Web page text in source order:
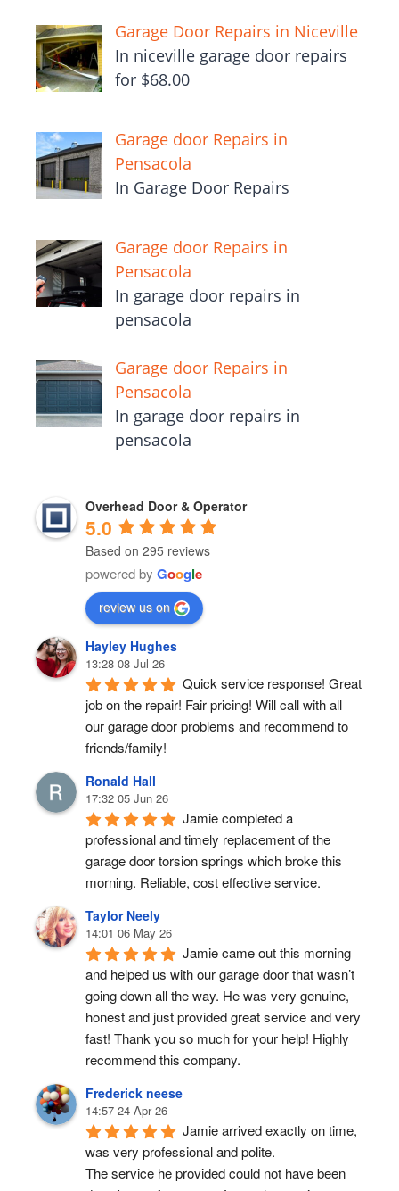
Garage Door Repairs in Niceville
In niceville garage door repairs
for $68.00
Garage door Repairs in
Pensacola
In Garage Door Repairs
Garage door Repairs in
Pensacola
In garage door repairs in
pensacola
Garage door Repairs in
Pensacola
In garage door repairs in
pensacola
Overhead Door & Operator
5.0
Based on 295 reviews
powered by Google
review us on
Hayley Hughes
13:28 08 Jul 26
Quick service response! Great
job on the repair! Fair pricing! Will call with all
our garage door problems and recommend to
friends/family!
Ronald Hall
17:32 05 Jun 26
Jamie completed a
professional and timely replacement of the
garage door torsion springs which broke this
morning. Reliable, cost effective service.
Taylor Neely
14:01 06 May 26
Jamie came out this morning
and helped us with our garage door that wasn’t
going down all the way. He was very genuine,
honest and just provided great service and very
fast! Thank you so much for your help! Highly
recommend this company.
Frederick neese
14:57 24 Apr 26
Jamie arrived exactly on time,
was very professional and polite.
The service he provided could not have been